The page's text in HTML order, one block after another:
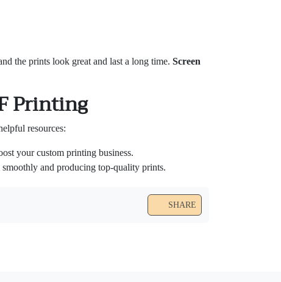
the prints look great and last a long time. Screen
Printing
resources:
your custom printing business.
and producing top-quality prints.
SHARE